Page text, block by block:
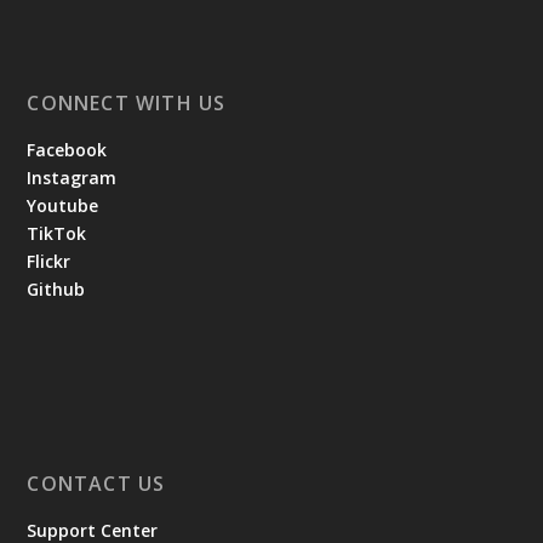
CONNECT WITH US
Facebook
Instagram
Youtube
TikTok
Flickr
Github
CONTACT US
Support Center